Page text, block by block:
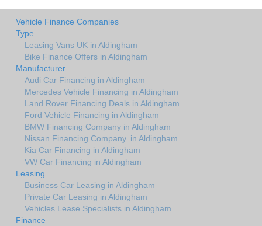
Vehicle Finance Companies
Type
Leasing Vans UK in Aldingham
Bike Finance Offers in Aldingham
Manufacturer
Audi Car Financing in Aldingham
Mercedes Vehicle Financing in Aldingham
Land Rover Financing Deals in Aldingham
Ford Vehicle Financing in Aldingham
BMW Financing Company in Aldingham
Nissan Financing Company. in Aldingham
Kia Car Financing in Aldingham
VW Car Financing in Aldingham
Leasing
Business Car Leasing in Aldingham
Private Car Leasing in Aldingham
Vehicles Lease Specialists in Aldingham
Finance